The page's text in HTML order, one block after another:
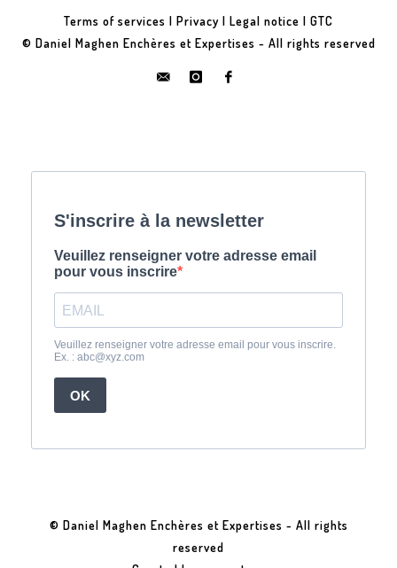
Terms of services | Privacy | Legal notice | GTC
© Daniel Maghen Enchères et Expertises - All rights reserved
© Daniel Maghen Enchères et Expertises - All rights
reserved